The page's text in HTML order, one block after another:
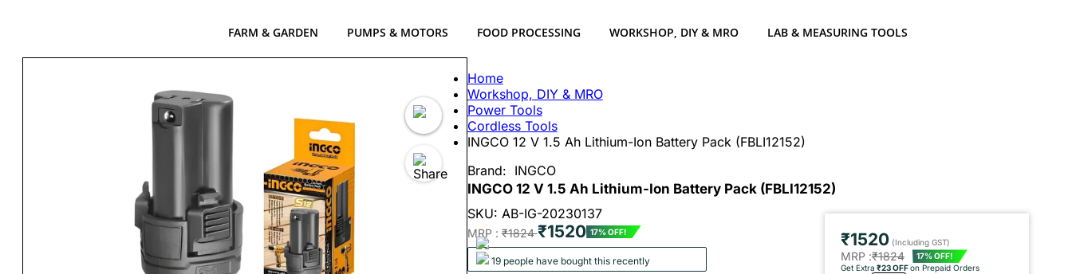
FARM & GARDEN PUMPS & MOTORS FOOD PROCESSING WORKSHOP, DIY & MRO LAB & MEASURING TOOLS
Home
Workshop, DIY & MRO
Power Tools
Cordless Tools
INGCO 12 V 1.5 Ah Lithium-Ion Battery Pack (FBLI12152)
Brand: INGCO
INGCO 12 V 1.5 Ah Lithium-Ion Battery Pack (FBLI12152)
SKU: AB-IG-20230137
MRP :₹1824₹1520 17% OFF!
19 people have bought this recently
₹1520(Including GST)
MRP :₹1824
17% OFF!
Get Extra ₹23 OFFon Prepaid Orders